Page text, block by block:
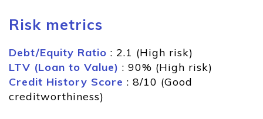
Risk metrics
Debt/Equity Ratio : 2.1 (High risk)
LTV (Loan to Value) : 90% (High risk)
Credit History Score : 8/10 (Good
creditworthiness)